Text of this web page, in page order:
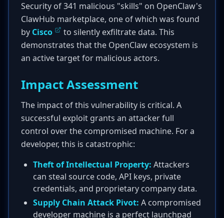
Security of 341 malicious "skills" on OpenClaw's
ClawHub marketplace, one of which was found
by Cisco
to silently exfiltrate data. This
demonstrates that the OpenClaw ecosystem is
an active target for malicious actors.
Impact Assessment
The impact of this vulnerability is critical. A
successful exploit grants an attacker full
control over the compromised machine. For a
developer, this is catastrophic:
Theft of Intellectual Property: Attackers
can steal source code, API keys, private
credentials, and proprietary company data.
Supply Chain Attack Pivot: A compromised
developer machine is a perfect launchpad